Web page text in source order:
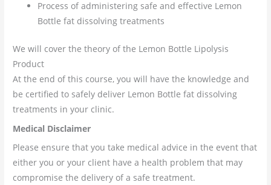
Process of administering safe and effective Lemon
Bottle fat dissolving treatments
We will cover the theory of the Lemon Bottle Lipolysis
Product
At the end of this course, you will have the knowledge and
be certified to safely deliver Lemon Bottle fat dissolving
treatments in your clinic.
Medical Disclaimer
Please ensure that you take medical advice in the event that
either you or your client have a health problem that may
compromise the delivery of a safe treatment.